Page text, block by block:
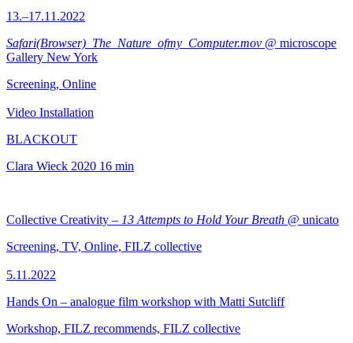
13.–17.11.2022
Safari(Browser)_The_Nature_ofmy_Computer.mov @ microscope
Gallery New York
Screening, Online
Video Installation
BLACKOUT
Clara Wieck 2020 16 min
Collective Creativity – 13 Attempts to Hold Your Breath @ unicato
Screening, TV, Online, FILZ collective
5.11.2022
Hands On – analogue film workshop with Matti Sutcliff
Workshop, FILZ recommends, FILZ collective